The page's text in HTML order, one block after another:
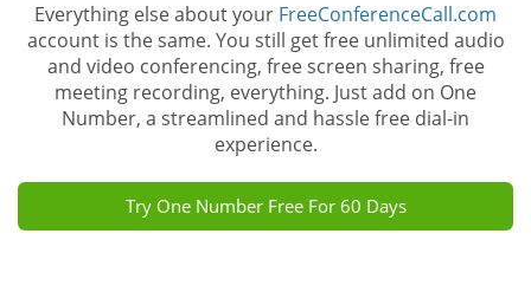
Everything else about your FreeConferenceCall.com
account is the same. You still get free unlimited audio
and video conferencing, free screen sharing, free
meeting recording, everything. Just add on One
Number, a streamlined and hassle free dial-in
experience.
Try One Number Free For 60 Days